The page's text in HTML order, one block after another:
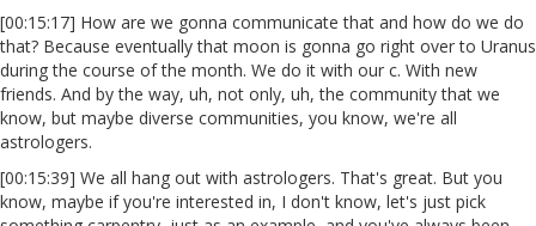
[00:15:17] How are we gonna communicate that and how do we do
that? Because eventually that moon is gonna go right over to Uranus
during the course of the month. We do it with our c. With new
friends. And by the way, uh, not only, uh, the community that we
know, but maybe diverse communities, you know, we're all
astrologers.
[00:15:39] We all hang out with astrologers. That's great. But you
know, maybe if you're interested in, I don't know, let's just pick